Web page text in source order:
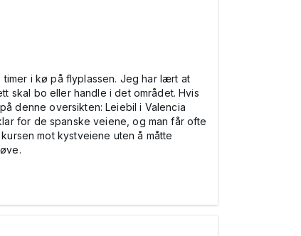
i kø på flyplassen. Jeg har lært at
skal bo eller handle i det området. Hvis
denne oversikten: Leiebil i Valencia
for de spanske veiene, og man får ofte
mot kystveiene uten å måtte